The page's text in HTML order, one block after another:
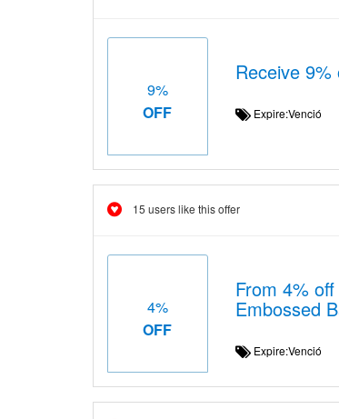
9%
OFF
Receive
Expire:Venció
15 users like this offer
4%
OFF
From 4%
Embossed
Expire:Venció